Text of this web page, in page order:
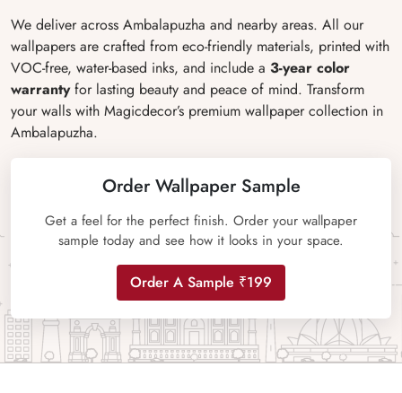
We deliver across Ambalapuzha and nearby areas. All our
wallpapers are crafted from eco-friendly materials, printed with
VOC-free, water-based inks, and include a 3-year color
warrantyfor lasting beauty and peace of mind. Transform
your walls with Magicdecor’s premium wallpaper collection in
Ambalapuzha.
Order Wallpaper Sample
Get a feel for the perfect finish. Order your wallpaper
sample today and see how it looks in your space.
Order A Sample ₹199